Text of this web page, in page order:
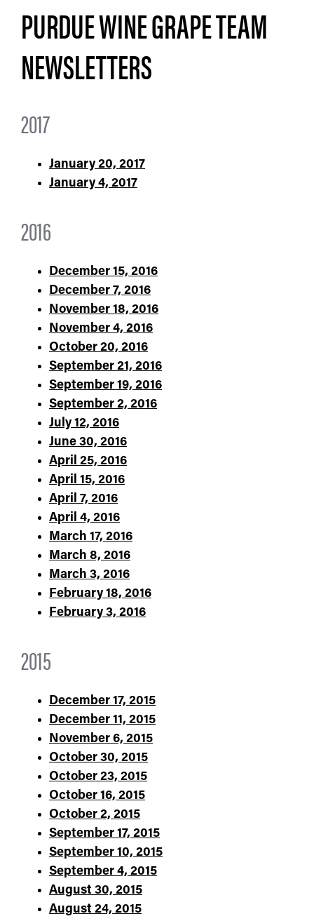
PURDUE WINE GRAPE TEAM
NEWSLETTERS​
2017
January 20, 2017
January 4, 2017
2016
December 15, 2016
December 7, 2016
November 18, 2016
November 4, 2016
October 20, 2016
September 21, 2016
September 19, 2016
September 2, 2016
July 12, 2016
June 30, 2016
April 25, 2016
April 15, 2016
April 7, 2016
April 4, 2016
March 17, 2016
March 8, 2016
March 3, 2016
February 18, 2016
February 3, 2016
2015
December 17, 2015
December 11, 2015
November 6, 2015
October 30, 2015
October 23, 2015
October 16, 2015
October 2, 2015
September 17, 2015
September 10, 2015
September 4, 2015
August 30, 2015
August 24, 2015